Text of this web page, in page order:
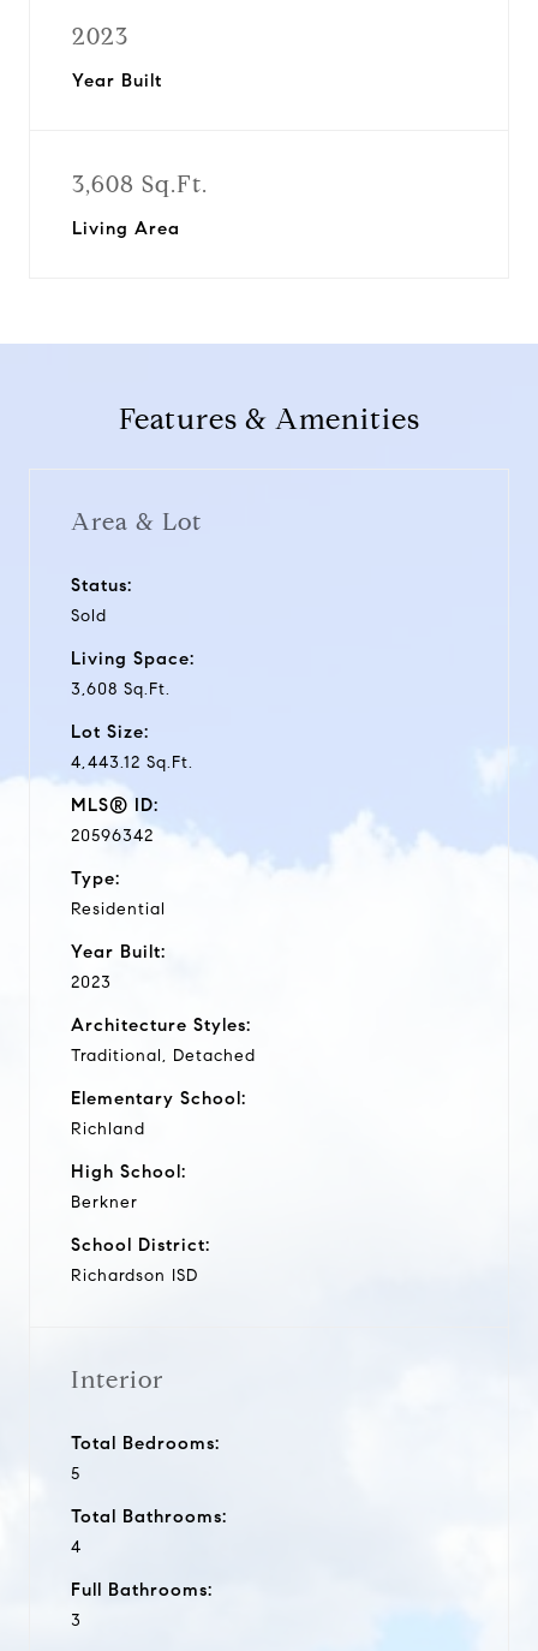
2023
Year Built
3,608 Sq.Ft.
Living Area
Features & Amenities
Area & Lot
Status:
Sold
Living Space:
3,608 Sq.Ft.
Lot Size:
4,443.12 Sq.Ft.
MLS® ID:
20596342
Type:
Residential
Year Built:
2023
Architecture Styles:
Traditional, Detached
Elementary School:
Richland
High School:
Berkner
School District:
Richardson ISD
Interior
Total Bedrooms:
5
Total Bathrooms:
4
Full Bathrooms:
3